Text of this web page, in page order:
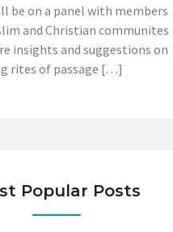
be on a panel with members
and Christian communites
insights and suggestions on
rites of passage […]
Popular Posts